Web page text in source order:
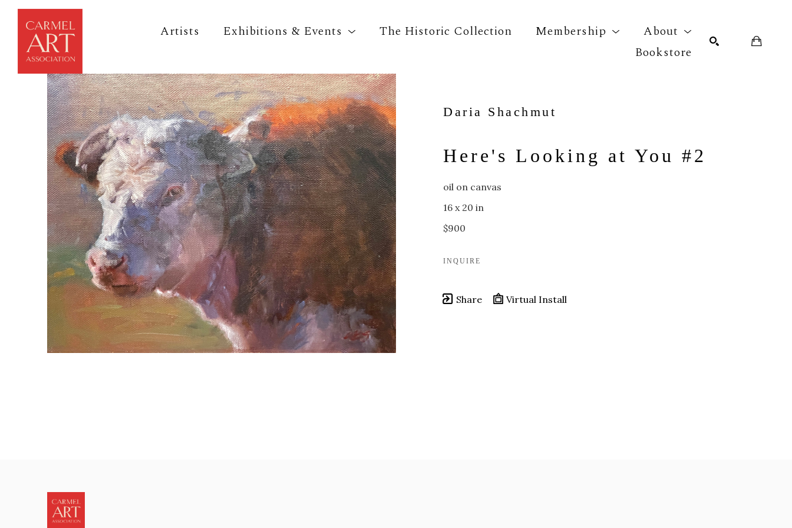
Artists Exhibitions & Events The Historic Collection Membership
About
Bookstore
Search by keyword, artist name, artwork title or exhibition
Daria Shachmut
Here's Looking at You #2
oil on canvas
16 x 20 in
$900
INQUIRE
Share Virtual Install